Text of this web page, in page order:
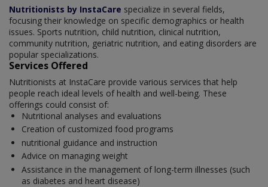
Nutritionists by InstaCare specialize in several fields,
focusing their knowledge on specific demographics or health
issues. Sports nutrition, child nutrition, clinical nutrition,
community nutrition, geriatric nutrition, and eating disorders are
popular specializations.
Services Offered
Nutritionists at InstaCare provide various services that help
people reach ideal levels of health and well-being. These
offerings could consist of:
Nutritional analyses and evaluations
Creation of customized food programs
nutritional guidance and instruction
Advice on managing weight
Assistance in the management of long-term illnesses (such
as diabetes and heart disease)